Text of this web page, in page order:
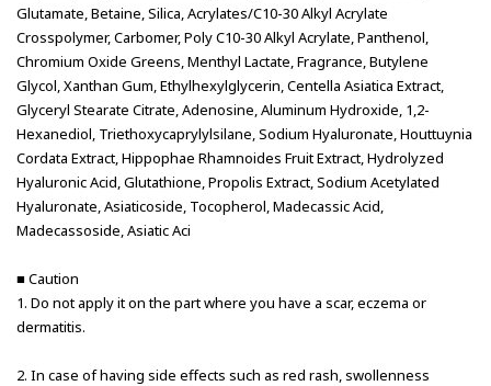
Glutamate, Betaine, Silica, Acrylates/C10-30 Alkyl Acrylate
Crosspolymer, Carbomer, Poly C10-30 Alkyl Acrylate, Panthenol,
Chromium Oxide Greens, Menthyl Lactate, Fragrance, Butylene
Glycol, Xanthan Gum, Ethylhexylglycerin, Centella Asiatica Extract,
Glyceryl Stearate Citrate, Adenosine, Aluminum Hydroxide, 1,2-
Hexanediol, Triethoxycaprylylsilane, Sodium Hyaluronate, Houttuynia
Cordata Extract, Hippophae Rhamnoides Fruit Extract, Hydrolyzed
Hyaluronic Acid, Glutathione, Propolis Extract, Sodium Acetylated
Hyaluronate, Asiaticoside, Tocopherol, Madecassic Acid,
Madecassoside, Asiatic Aci
■ Caution
1. Do not apply it on the part where you have a scar, eczema or
dermatitis.
2. In case of having side effects such as red rash, swollenness